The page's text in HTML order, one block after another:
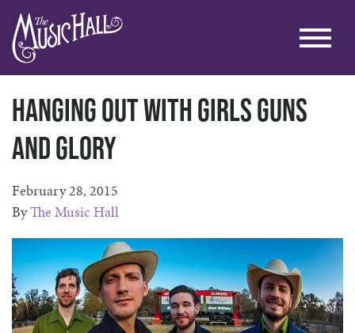
Hanging Out With Girls Guns
and Glory
February 28, 2015
ByThe Music Hall